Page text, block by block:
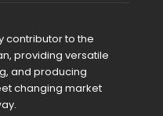
contributor to the
providing versatile
and producing
changing market